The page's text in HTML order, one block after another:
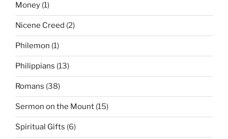
Money (1)
Nicene Creed (2)
Philemon (1)
Philippians (13)
Romans (38)
Sermon on the Mount (15)
Spiritual Gifts (6)